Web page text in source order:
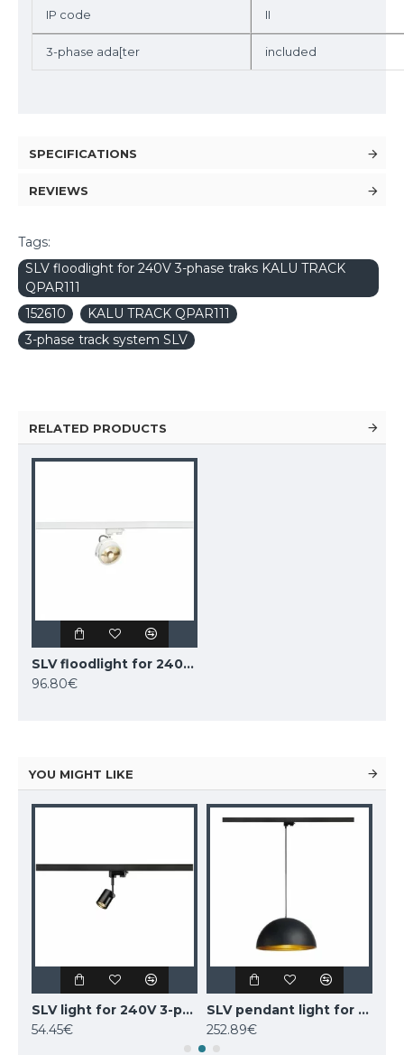
IP code II
3-phase ada[ter included
SPECIFICATIONS
REVIEWS
Tags:
SLV floodlight for 240V 3-phase traks KALU TRACK
QPAR111
152610
KALU TRACK QPAR111
3-phase track system SLV
RELATED PRODUCTS
SLV floodlight for 240V 3-phase traks KALU TRACK QPAR111, 152611
96.80€
YOU MIGHT LIKE
SLV light for 240V 3-phase traks BIMA 1 152240
54.45€
SLV pendant light for 240V 3-phase traks FORCHINI M, 153130
252.89€